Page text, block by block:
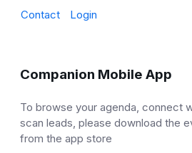
Contact
Login
Companion Mobile App
To browse your agenda, connect
scan leads, please download the
from the app store